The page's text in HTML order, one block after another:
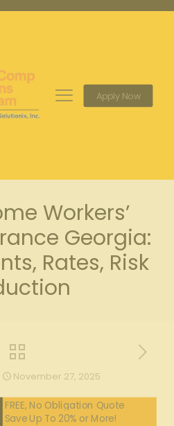
Apply Now
Workers’
Georgia:
Rates, Risk
November 27, 2025
FREE, No Obligation Quote
Save Up To 20% or More!